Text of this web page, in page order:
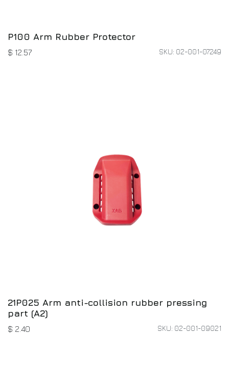
P100 Arm Rubber Protector
$ 12.57 SKU: 02-001-07249
21P025 Arm anti-collision rubber pressing
part (A2)
$ 2.40 SKU: 02-001-09021